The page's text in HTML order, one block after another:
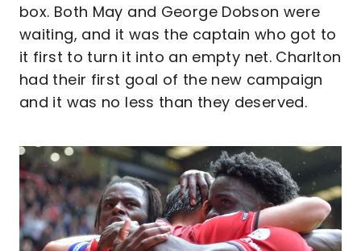
box. Both May and George Dobson were
waiting, and it was the captain who got to
it first to turn it into an empty net. Charlton
had their first goal of the new campaign
and it was no less than they deserved.
Image